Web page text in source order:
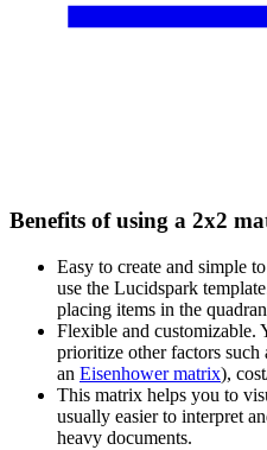
Benefits of using a 2x2
Easy to create and simple
use the Lucidspark
placing items in the
Flexible and customizable.
prioritize other factors
an Eisenhower matrix),
This matrix helps you to
usually easier to interpret
heavy documents.